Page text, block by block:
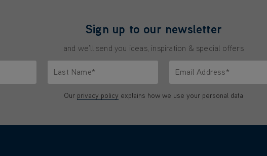
Sign up to our newsletter
and we'll send you ideas, inspiration & special offers
Last Name*
Email Address*
Our privacy policy explains how we use your personal data